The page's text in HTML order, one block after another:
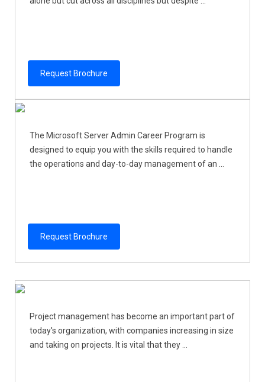
Request Brochure
The Microsoft Server Admin Career Program is
designed to equip you with the skills required to handle
the operations and day-to-day management of an ...
Request Brochure
Project management has become an important part of
today's organization, with companies increasing in size
and taking on projects. It is vital that they ...